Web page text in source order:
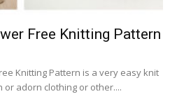
Free Knitting Pattern
Knitting Pattern is a very easy knit
adorn clothing or other....